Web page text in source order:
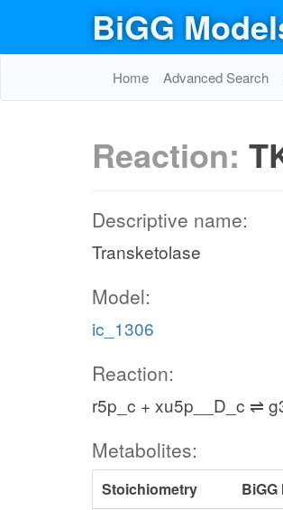
BiGG
Home Advanced Search
Reaction:
Descriptive name:
Transketolase
Model:
ic_1306
Reaction:
r5p_c + xu5p__D_c ⇌
Metabolites:
Stoichiometry BiGG